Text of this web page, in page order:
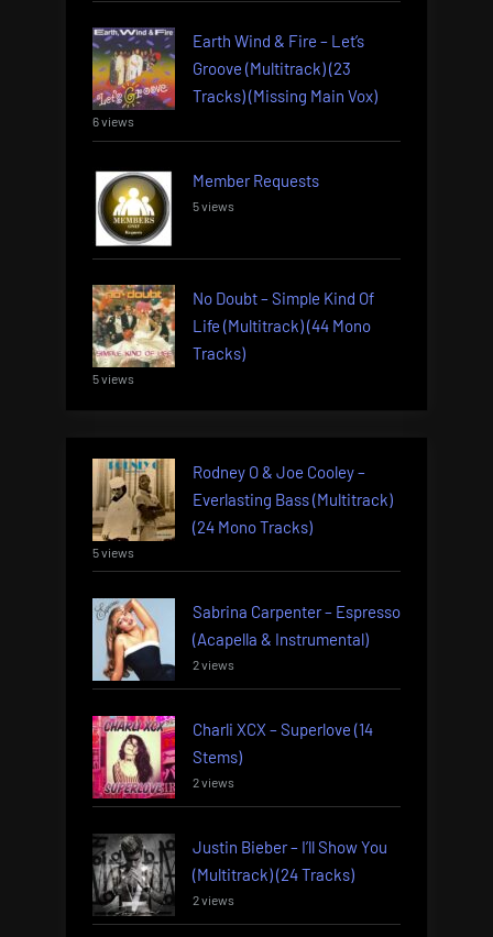
Earth Wind & Fire – Let’s
Groove (Multitrack) (23
Tracks) (Missing Main Vox)
6 views
Member Requests
5 views
No Doubt – Simple Kind Of
Life (Multitrack) (44 Mono
Tracks)
5 views
Rodney O & Joe Cooley –
Everlasting Bass (Multitrack)
(24 Mono Tracks)
5 views
Sabrina Carpenter – Espresso
(Acapella & Instrumental)
2 views
Charli XCX – Superlove (14
Stems)
2 views
Justin Bieber – I’ll Show You
(Multitrack) (24 Tracks)
2 views